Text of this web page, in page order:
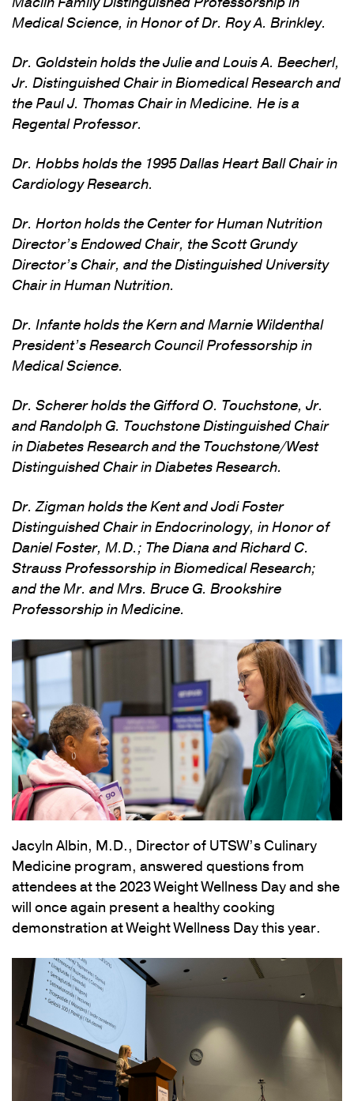
Medical Science, in Honor of Dr. Roy A. Brinkley.
Dr. Goldstein holds the Julie and Louis A. Beecherl,
Jr. Distinguished Chair in Biomedical Research and
the Paul J. Thomas Chair in Medicine. He is a
Regental Professor.
Dr. Hobbs holds the 1995 Dallas Heart Ball Chair in
Cardiology Research.
Dr. Horton holds the Center for Human Nutrition
Director’s Endowed Chair, the Scott Grundy
Director’s Chair, and the Distinguished University
Chair in Human Nutrition.
Dr. Infante holds the Kern and Marnie Wildenthal
President’s Research Council Professorship in
Medical Science.
Dr. Scherer holds the Gifford O. Touchstone, Jr.
and Randolph G. Touchstone Distinguished Chair
in Diabetes Research and the Touchstone/West
Distinguished Chair in Diabetes Research.
Dr. Zigman holds the Kent and Jodi Foster
Distinguished Chair in Endocrinology, in Honor of
Daniel Foster, M.D.; The Diana and Richard C.
Strauss Professorship in Biomedical Research;
and the Mr. and Mrs. Bruce G. Brookshire
Professorship in Medicine.
Jacyln Albin, M.D., Director of UTSW’s Culinary
Medicine program, answered questions from
attendees at the 2023 Weight Wellness Day and she
will once again present a healthy cooking
demonstration at Weight Wellness Day this year.